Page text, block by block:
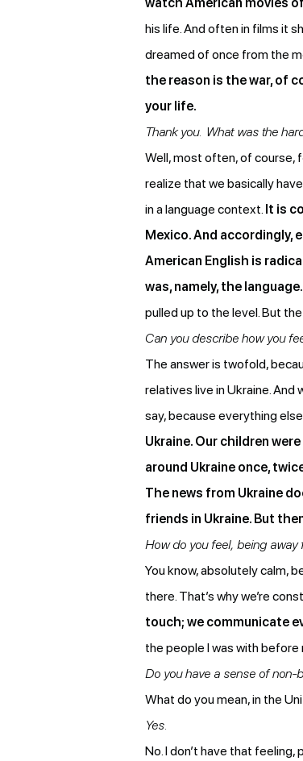
his life. And often in films it
dreamed of once from the
the reason is the war, of
your life.
Thank you. What was the
Well, most often, of course,
realize that we basically
in a language context. It is
Mexico. And accordingly,
American English is
was, namely, the language.
pulled up to the level. But
Can you describe how you
The answer is twofold,
relatives live in Ukraine. And
say, because everything
Ukraine. Our children
around Ukraine once,
The news from Ukraine
friends in Ukraine. But
How do you feel, being
You know, absolutely calm,
there. That’s why we’re
touch; we communicate
the people I was with
Do you have a sense of
What do you mean, in the
Yes.
No. I don’t have that feeling,